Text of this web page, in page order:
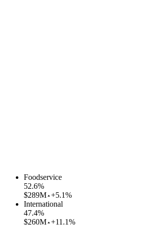
Foodservice
52.6%
$289M +5.1%
International
47.4%
$260M +11.1%